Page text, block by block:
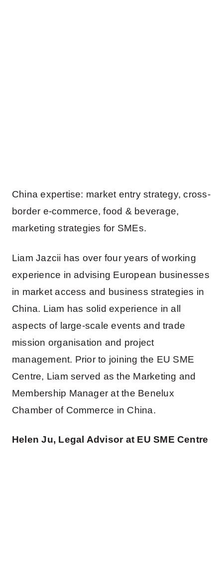
China expertise: market entry strategy, cross-
border e-commerce, food & beverage,
marketing strategies for SMEs.
Liam Jazcii has over four years of working
experience in advising European businesses
in market access and business strategies in
China. Liam has solid experience in all
aspects of large-scale events and trade
mission organisation and project
management. Prior to joining the EU SME
Centre, Liam served as the Marketing and
Membership Manager at the Benelux
Chamber of Commerce in China.
Helen Ju, Legal Advisor at EU SME Centre